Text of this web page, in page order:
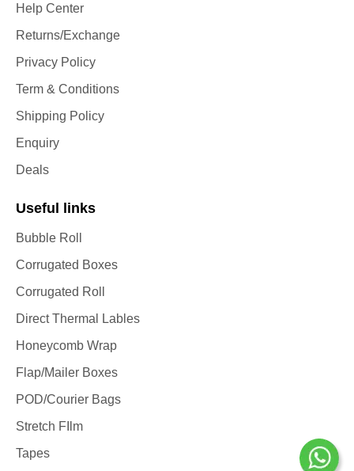
Help Center
Returns/Exchange
Privacy Policy
Term & Conditions
Shipping Policy
Enquiry
Deals
Useful links
Bubble Roll
Corrugated Boxes
Corrugated Roll
Direct Thermal Lables
Honeycomb Wrap
Flap/Mailer Boxes
POD/Courier Bags
Stretch FIlm
Tapes